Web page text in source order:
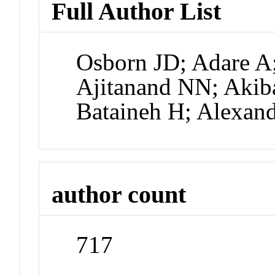
Full Author List
Osborn JD; Adare
Ajitanand NN;
Bataineh H;
author count
717